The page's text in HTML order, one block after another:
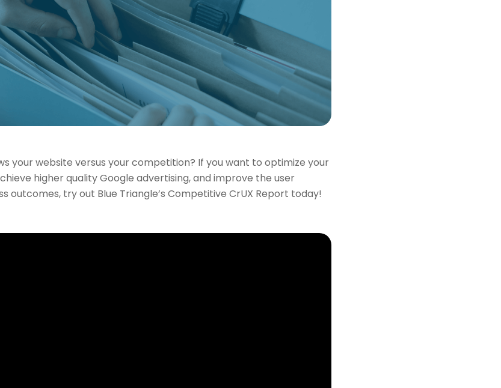
your website versus your competition? If you want to optimize your
higher quality Google advertising, and improve the user
outcomes, try out Blue Triangle’s Competitive CrUX Report today!